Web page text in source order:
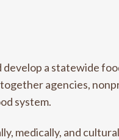
a statewide
agencies,
system.
medically, and